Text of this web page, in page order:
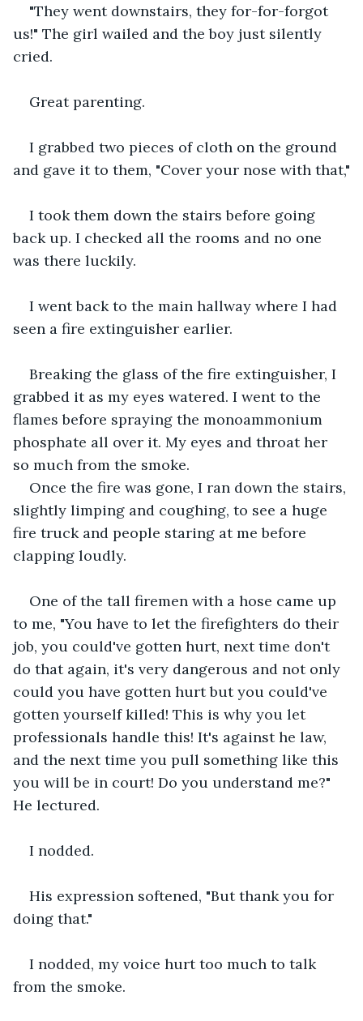
"They went downstairs, they for-for-forgot
us!" The girl wailed and the boy just silently
cried.
Great parenting.
I grabbed two pieces of cloth on the ground
and gave it to them, "Cover your nose with that,"
I took them down the stairs before going
back up. I checked all the rooms and no one
was there luckily.
I went back to the main hallway where I had
seen a fire extinguisher earlier.
Breaking the glass of the fire extinguisher, I
grabbed it as my eyes watered. I went to the
flames before spraying the monoammonium
phosphate all over it. My eyes and throat her
so much from the smoke.
Once the fire was gone, I ran down the stairs,
slightly limping and coughing, to see a huge
fire truck and people staring at me before
clapping loudly.
One of the tall firemen with a hose came up
to me, "You have to let the firefighters do their
job, you could've gotten hurt, next time don't
do that again, it's very dangerous and not only
could you have gotten hurt but you could've
gotten yourself killed! This is why you let
professionals handle this! It's against he law,
and the next time you pull something like this
you will be in court! Do you understand me?"
He lectured.
I nodded.
His expression softened, "But thank you for
doing that."
I nodded, my voice hurt too much to talk
from the smoke.